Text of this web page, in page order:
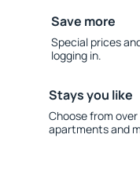
Save more
Special prices
logging in.
Stays you like
Choose from
apartments and